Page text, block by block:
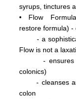
syrups, tinctures
• Flow
restore formula) -
- a
Flow is not a
-
colonics)
- cleanses
colon